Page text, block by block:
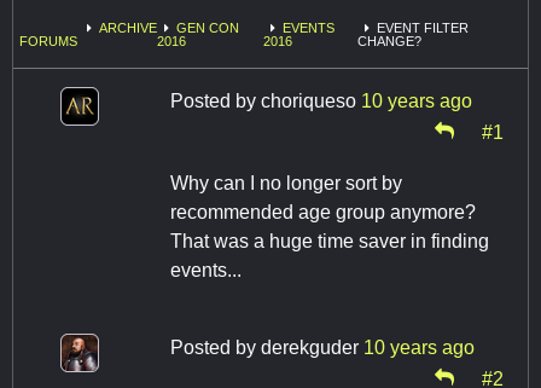
FORUMS
ARCHIVE
GEN CON
2016
EVENTS
2016
EVENT FILTER
CHANGE?
Posted by choriqueso 10 years ago
#1
Why can I no longer sort by
recommended age group anymore?
That was a huge time saver in finding
events...
Posted by derekguder 10 years ago
#2